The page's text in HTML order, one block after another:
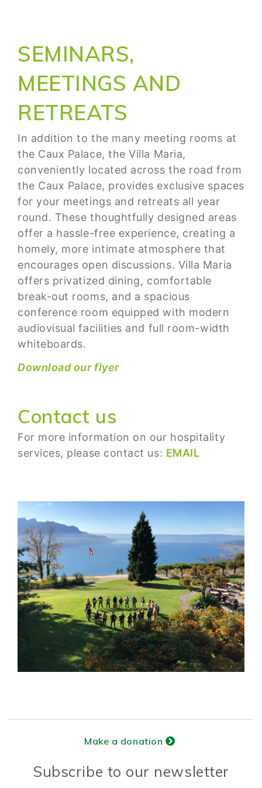
SEMINARS,
MEETINGS AND
RETREATS
In addition to the many meeting rooms at
the Caux Palace, the Villa Maria,
conveniently located across the road from
the Caux Palace, provides exclusive spaces
for your meetings and retreats all year
round. These thoughtfully designed areas
offer a hassle-free experience, creating a
homely, more intimate atmosphere that
encourages open discussions. Villa Maria
offers privatized dining, comfortable
break-out rooms, and a spacious
conference room equipped with modern
audiovisual facilities and full room-width
whiteboards.
Download our flyer
Contact us
For more information on our hospitality
services, please contact us: EMAIL
Make a donation
Subscribe to our newsletter